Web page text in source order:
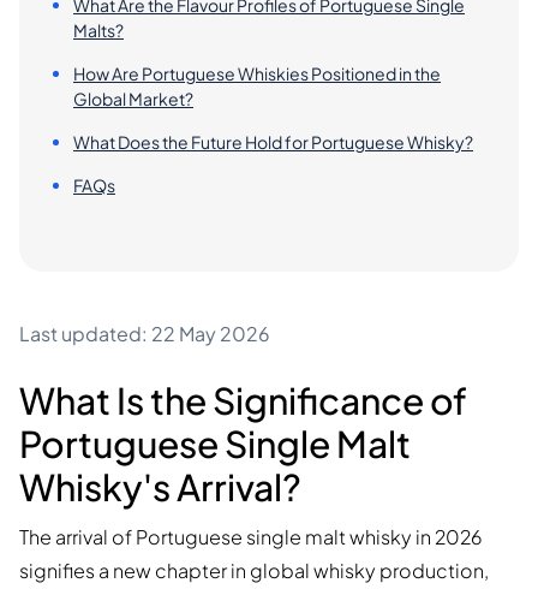
What Are the Flavour Profiles of Portuguese Single
Malts?
How Are Portuguese Whiskies Positioned in the
Global Market?
What Does the Future Hold for Portuguese Whisky?
FAQs
Last updated: 22 May 2026
What Is the Significance of
Portuguese Single Malt
Whisky's Arrival?
The arrival of Portuguese single malt whisky in 2026
signifies a new chapter in global whisky production,